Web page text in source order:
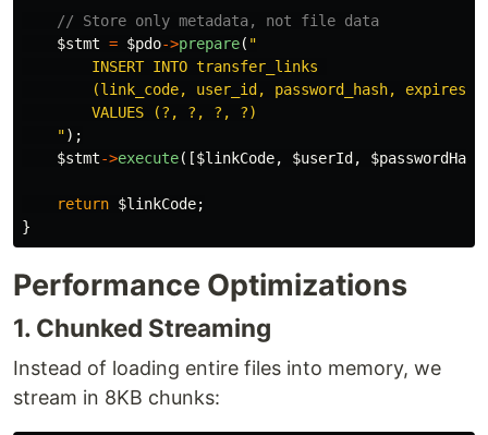
// Store only metadata, not file data
$stmt = $pdo->prepare( "
        INSERT INTO transfer_links
(link_code, user_id, password_hash,
        VALUES (?, ?, ?, ?)
    "
);
$stmt->execute([$linkCode, $userId , $passwordHash
return $linkCode;
}
Performance Optimizations
1. Chunked Streaming
Instead of loading entire files into memory, we
stream in 8KB chunks: